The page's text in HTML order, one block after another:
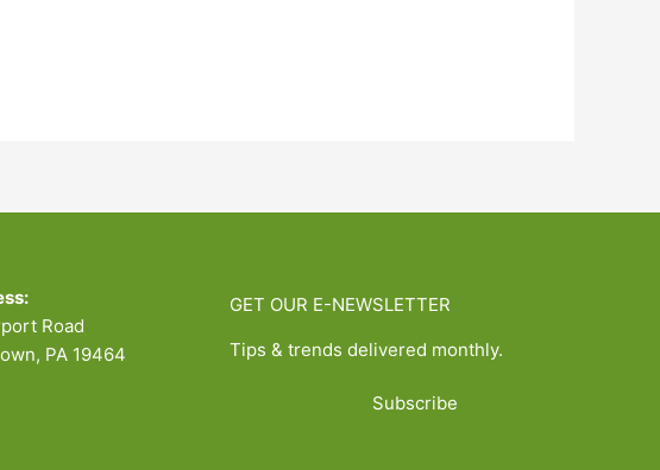
Road
PA 19464
GET OUR E-NEWSLETTER
Tips & trends delivered monthly.
Subscribe